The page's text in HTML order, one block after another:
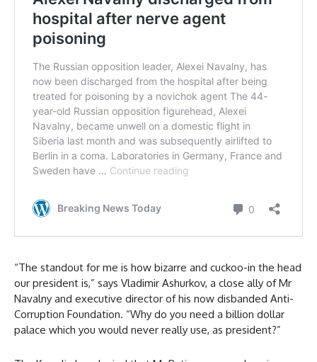
“The standout for me is how bizarre and cuckoo-in the head
our president is,” says Vladimir Ashurkov, a close ally of Mr
Navalny and executive director of his now disbanded Anti-
Corruption Foundation. “Why do you need a billion dollar
palace which you would never really use, as president?”